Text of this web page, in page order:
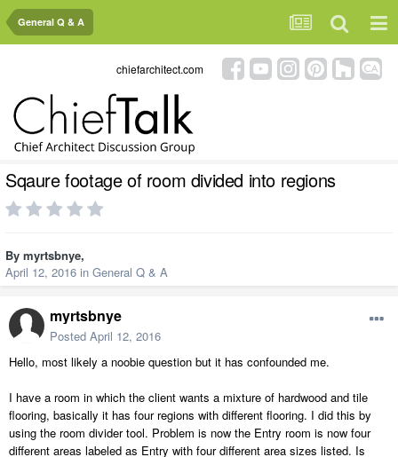
General Q & A
chiefarchitect.com
Sqaure footage of room divided into regions
By myrtsbnye,
April 12, 2016 in General Q & A
myrtsbnye
Posted April 12, 2016
Hello, most likely a noobie question but it has confounded me.
I have a room in which the client wants a mixture of hardwood and tile
flooring, basically it has four regions with different flooring. I did this by
using the room divider tool. Problem is now the Entry room is now four
different areas labeled as Entry with four different area sizes listed. Is